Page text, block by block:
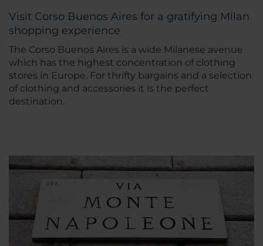
Visit Corso Buenos Aires for a gratifying Milan
shopping experience
The Corso Buenos Aires is a wide Milanese avenue
which has the highest concentration of clothing
stores in Europe. For thrifty bargains and a selection
of clothing and accessories it is the perfect
destination.